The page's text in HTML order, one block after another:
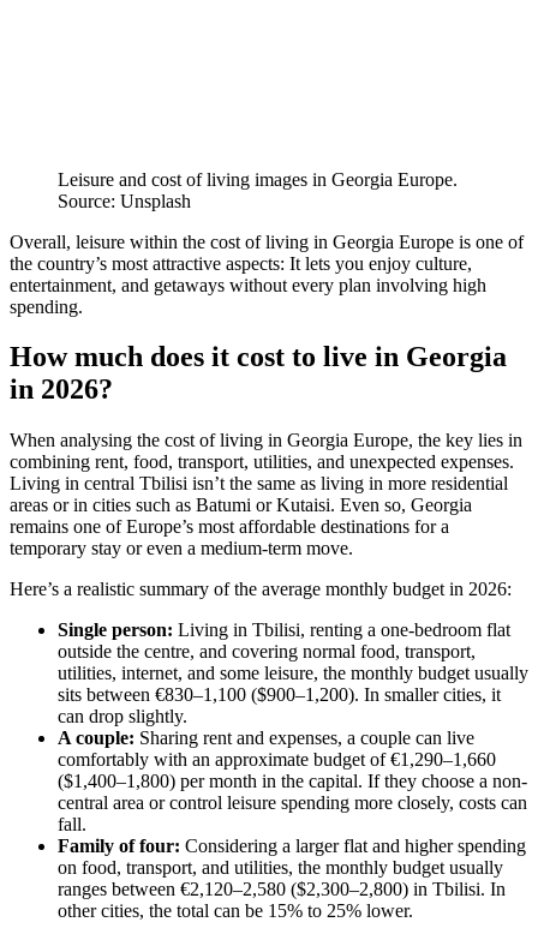
Leisure and cost of living images in Georgia Europe.
Source: Unsplash
Overall, leisure within the cost of living in Georgia Europe is one of
the country’s most attractive aspects: It lets you enjoy culture,
entertainment, and getaways without every plan involving high
spending.
How much does it cost to live in Georgia
in 2026?
When analysing the cost of living in Georgia Europe, the key lies in
combining rent, food, transport, utilities, and unexpected expenses.
Living in central Tbilisi isn’t the same as living in more residential
areas or in cities such as Batumi or Kutaisi. Even so, Georgia
remains one of Europe’s most affordable destinations for a
temporary stay or even a medium-term move.
Here’s a realistic summary of the average monthly budget in 2026:
Single person: Living in Tbilisi, renting a one-bedroom flat
outside the centre, and covering normal food, transport,
utilities, internet, and some leisure, the monthly budget usually
sits between €830–1,100 ($900–1,200). In smaller cities, it
can drop slightly.
A couple: Sharing rent and expenses, a couple can live
comfortably with an approximate budget of €1,290–1,660
($1,400–1,800) per month in the capital. If they choose a non-
central area or control leisure spending more closely, costs can
fall.
Family of four: Considering a larger flat and higher spending
on food, transport, and utilities, the monthly budget usually
ranges between €2,120–2,580 ($2,300–2,800) in Tbilisi. In
other cities, the total can be 15% to 25% lower.